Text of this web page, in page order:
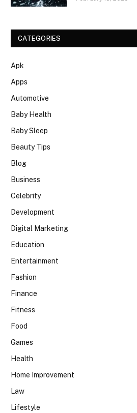
CATEGORIES
Apk
Apps
Automotive
Baby Health
Baby Sleep
Beauty Tips
Blog
Business
Celebrity
Development
Digital Marketing
Education
Entertainment
Fashion
Finance
Fitness
Food
Games
Health
Home Improvement
Law
Lifestyle